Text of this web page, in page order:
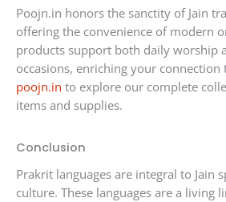
Poojn.in honors the sanctity of Jain
offering the convenience of modern
products support both daily worship
occasions, enriching your connection
poojn.in to explore our complete
items and supplies.
Conclusion
Prakrit languages are integral to Jain
culture. These languages are a living